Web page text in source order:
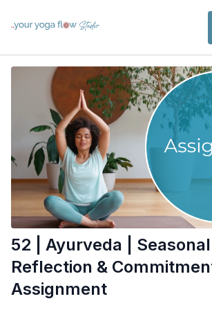
52 | Ayurveda |
Reflection & Commitment
Assignment